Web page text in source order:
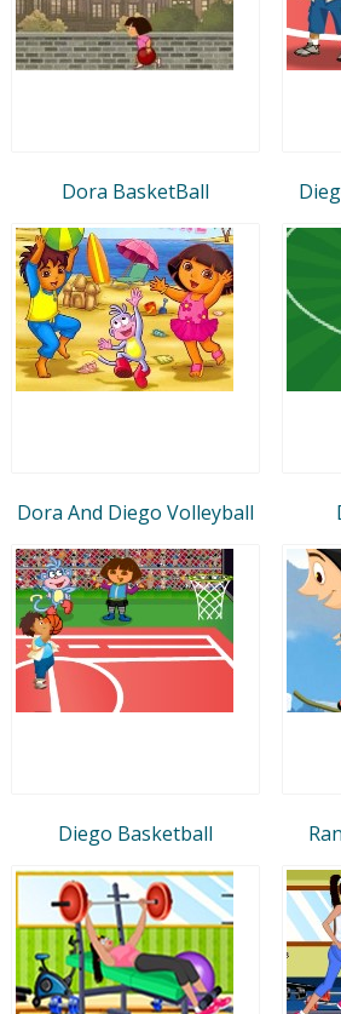
Dora BasketBall
Dora And Diego Volleyball
Diego Basketball